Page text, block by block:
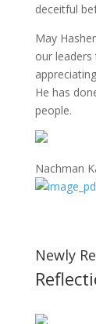
deceitful
May
our
He has
people.
Nachman
Newly